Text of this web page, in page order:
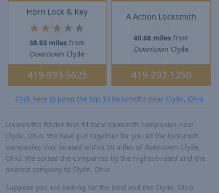
Horn Lock & Key
★ ★★ ★ ★
38.93 miles from
Downtown Clyde
419-893-5625
A Action Locksmith
40.68 miles from
Downtown Clyde
419-292-1250
Click here to jump the top 10 locksmiths near Clyde, Ohio
Locksmiths Finder find 11 local locksmith companies near
Clyde, Ohio. We have put together for you all the locksmith
companies that located within 50 miles of downtown Clyde,
Ohio. We sorted the companies by the highest-rated and the
nearest company to Clyde, Ohio
Suppose you are looking for the best and the Clyde, Ohio